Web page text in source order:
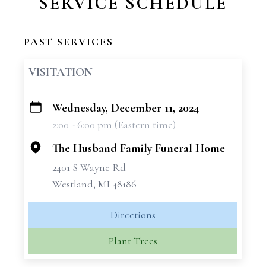
PAST SERVICES
VISITATION
+
Wednesday, December 11, 2024
2:00 - 6:00 pm (Eastern time)
The Husband Family Funeral Home
2401 S Wayne Rd
Westland, MI 48186
Directions
Plant Trees